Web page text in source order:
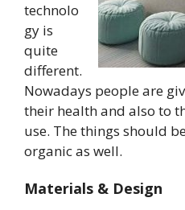
technolo
gy is
quite
different.
Nowadays people are
their health and also to
use. The things should
organic as well.
Materials & Design